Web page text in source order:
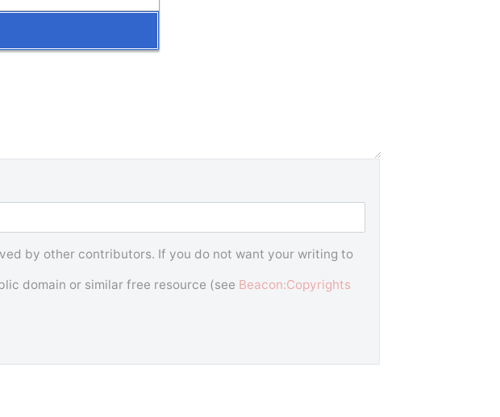
by other contributors. If you do not want your writing to
domain or similar free resource (see Beacon:Copyrights